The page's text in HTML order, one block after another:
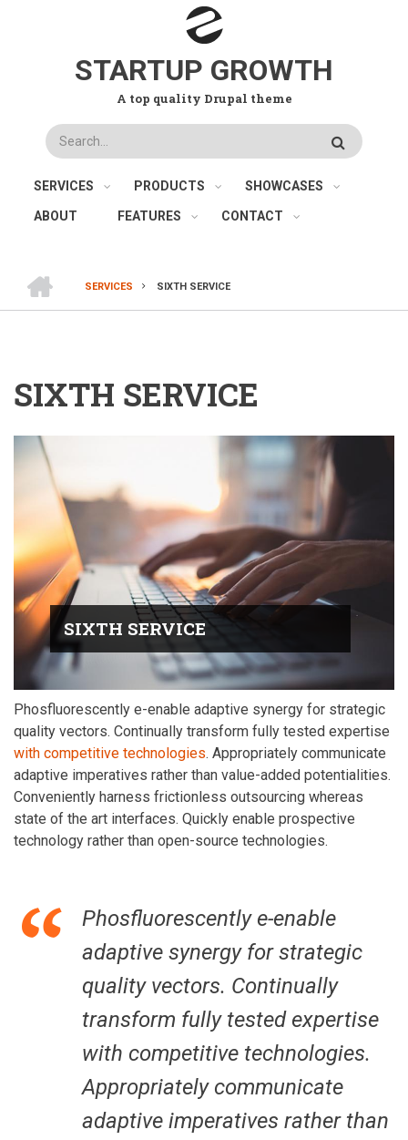
STARTUP GROWTH
A top quality Drupal theme
Search
SERVICES PRODUCTS SHOWCASES
ABOUT FEATURES CONTACT
BREADCRUMB
SERVICES
SIXTH SERVICE
SIXTH SERVICE
SIXTH SERVICE
Phosfluorescently e-enable adaptive synergy for strategic
quality vectors. Continually transform fully tested expertise
with competitive technologies. Appropriately communicate
adaptive imperatives rather than value-added potentialities.
Conveniently harness frictionless outsourcing whereas
state of the art interfaces. Quickly enable prospective
technology rather than open-source technologies.
Phosfluorescently e-enable
adaptive synergy for strategic
quality vectors. Continually
transform fully tested expertise
with competitive technologies.
Appropriately communicate
adaptive imperatives rather than